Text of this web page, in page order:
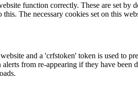
function correctly. These are set
The necessary cookies set on this
and a 'crfstoken' token is used to
from re-appearing if they have been